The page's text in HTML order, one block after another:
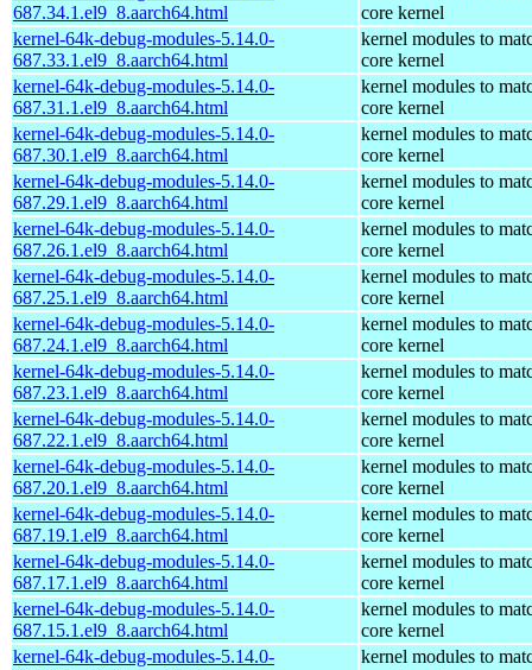
687.34.1.el9_8.aarch64.html
core kernel
kernel-64k-debug-modules-5.14.0-
687.33.1.el9_8.aarch64.html
kernel modules to
core kernel
kernel-64k-debug-modules-5.14.0-
687.31.1.el9_8.aarch64.html
kernel modules to
core kernel
kernel-64k-debug-modules-5.14.0-
687.30.1.el9_8.aarch64.html
kernel modules to
core kernel
kernel-64k-debug-modules-5.14.0-
687.29.1.el9_8.aarch64.html
kernel modules to
core kernel
kernel-64k-debug-modules-5.14.0-
687.26.1.el9_8.aarch64.html
kernel modules to
core kernel
kernel-64k-debug-modules-5.14.0-
687.25.1.el9_8.aarch64.html
kernel modules to
core kernel
kernel-64k-debug-modules-5.14.0-
687.24.1.el9_8.aarch64.html
kernel modules to
core kernel
kernel-64k-debug-modules-5.14.0-
687.23.1.el9_8.aarch64.html
kernel modules to
core kernel
kernel-64k-debug-modules-5.14.0-
687.22.1.el9_8.aarch64.html
kernel modules to
core kernel
kernel-64k-debug-modules-5.14.0-
687.20.1.el9_8.aarch64.html
kernel modules to
core kernel
kernel-64k-debug-modules-5.14.0-
687.19.1.el9_8.aarch64.html
kernel modules to
core kernel
kernel-64k-debug-modules-5.14.0-
687.17.1.el9_8.aarch64.html
kernel modules to
core kernel
kernel-64k-debug-modules-5.14.0-
687.15.1.el9_8.aarch64.html
kernel modules to
core kernel
kernel-64k-debug-modules-5.14.0-
kernel modules to